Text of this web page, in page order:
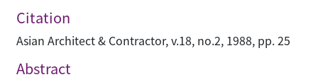
Citation
Asian Architect & Contractor, v.18, no.2, 1988, pp. 25
Abstract